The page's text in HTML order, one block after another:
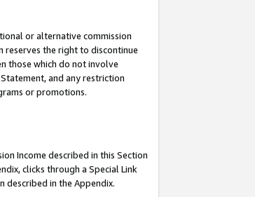
or alternative commission
reserves the right to discontinue
those which do not involve
and any restriction
or promotions.
Income described in this Section
clicks through a Special Link
described in the Appendix.